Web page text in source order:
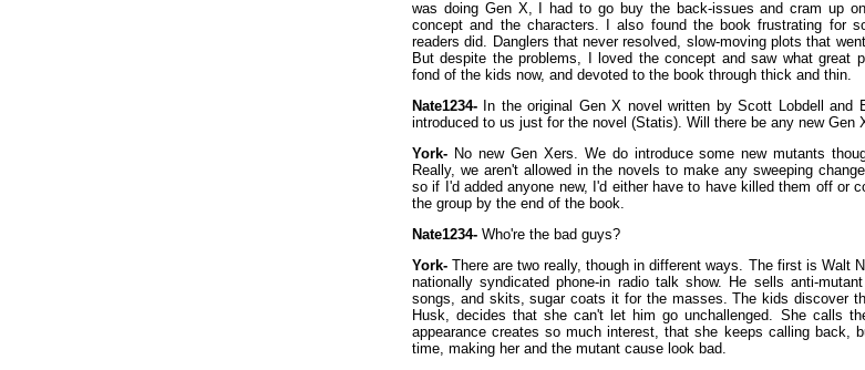
was doing Gen X, I had to go buy the back-issues and cram up
concept and the characters. I also found the book frustrating for
readers did. Danglers that never resolved, slow-moving plots that
But despite the problems, I loved the concept and saw what great
fond of the kids now, and devoted to the book through thick and thin.
Nate1234- In the original Gen X novel written by Scott Lobdell and
introduced to us just for the novel (Statis). Will there be any new Gen
York- No new Gen Xers. We do introduce some new mutants
Really, we aren't allowed in the novels to make any sweeping
so if I'd added anyone new, I'd either have to have killed them off or
the group by the end of the book.
Nate1234- Who're the bad guys?
York- There are two really, though in different ways. The first is Walt
nationally syndicated phone-in radio talk show. He sells anti-
songs, and skits, sugar coats it for the masses. The kids discover
Husk, decides that she can't let him go unchallenged. She calls
appearance creates so much interest, that she keeps calling back,
time, making her and the mutant cause look bad.